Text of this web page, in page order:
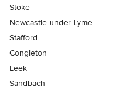
Stoke
Newcastle-under-Lyme
Stafford
Congleton
Leek
Sandbach